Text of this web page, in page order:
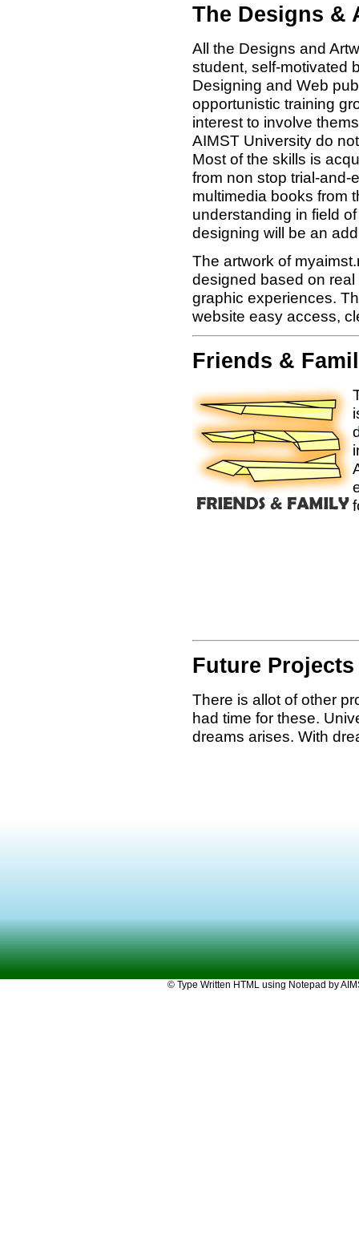
The Designs &
All the Designs and
student, self-motivated
Designing and Web
opportunistic training
interest to involve
AIMST University do
Most of the skills is
from non stop trial-and-
multimedia books from
understanding in field
designing will be an
The artwork of
designed based on
graphic experiences.
website easy access,
Friends &
Future Projects
There is allot of other
had time for these.
dreams arises. With
© Type Written HTML using Notepad by